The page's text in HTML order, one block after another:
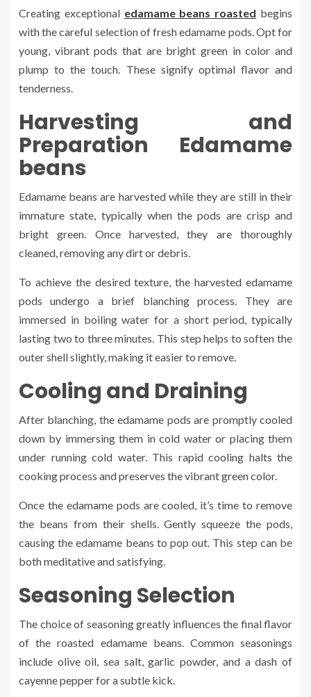
Creating exceptional edamame beans roasted begins
with the careful selection of fresh edamame pods. Opt for
young, vibrant pods that are bright green in color and
plump to the touch. These signify optimal flavor and
tenderness.
Harvesting and
Preparation Edamame
beans
Edamame beans are harvested while they are still in their
immature state, typically when the pods are crisp and
bright green. Once harvested, they are thoroughly
cleaned, removing any dirt or debris.
To achieve the desired texture, the harvested edamame
pods undergo a brief blanching process. They are
immersed in boiling water for a short period, typically
lasting two to three minutes. This step helps to soften the
outer shell slightly, making it easier to remove.
Cooling and Draining
After blanching, the edamame pods are promptly cooled
down by immersing them in cold water or placing them
under running cold water. This rapid cooling halts the
cooking process and preserves the vibrant green color.
Once the edamame pods are cooled, it’s time to remove
the beans from their shells. Gently squeeze the pods,
causing the edamame beans to pop out. This step can be
both meditative and satisfying.
Seasoning Selection
The choice of seasoning greatly influences the final flavor
of the roasted edamame beans. Common seasonings
include olive oil, sea salt, garlic powder, and a dash of
cayenne pepper for a subtle kick.